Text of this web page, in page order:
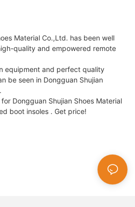
Material Co.,Ltd. has been well
quality and empowered remote
equipment and perfect quality
be seen in Dongguan Shujian
Dongguan Shujian Shoes Material
boot insoles . Get price!